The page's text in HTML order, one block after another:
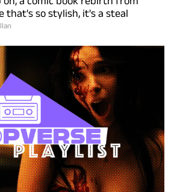
that's so stylish, it's a steal